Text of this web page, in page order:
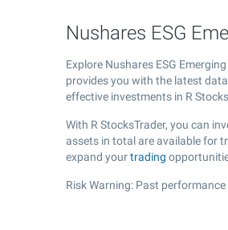
Nushares ESG
Explore Nushares ESG
provides you with the latest
effective investments in R
With R StocksTrader, you can
assets in total are available for
expand yourtrading
Risk Warning: Past